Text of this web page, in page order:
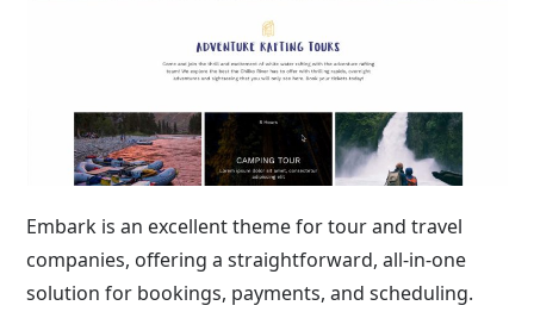
Embark is an excellent theme for tour and travel
companies, offering a straightforward, all-in-one
solution for bookings, payments, and scheduling.